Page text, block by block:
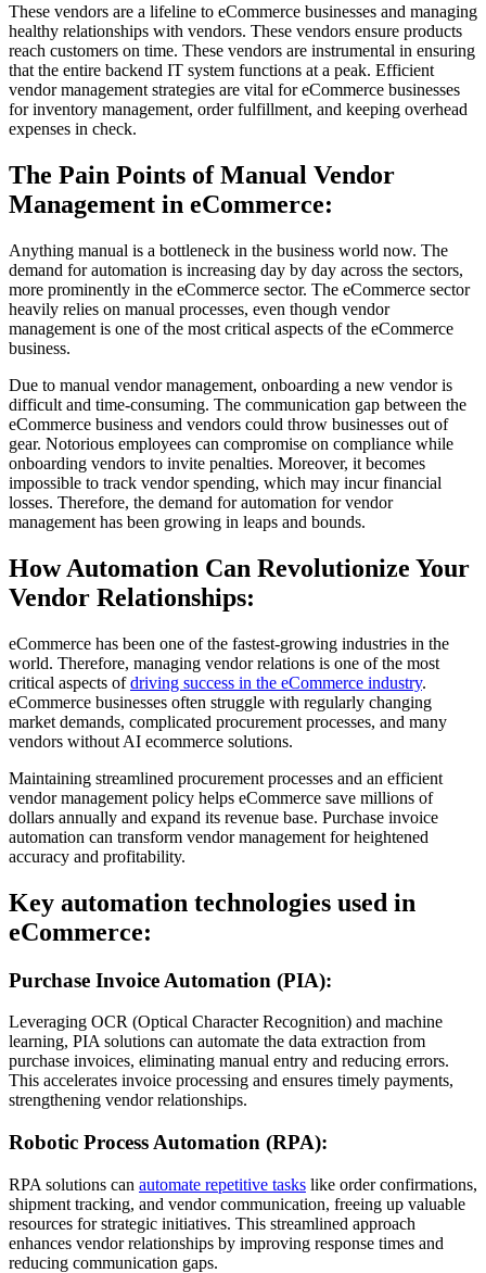
These vendors are a lifeline to eCommerce businesses and managing
healthy relationships with vendors. These vendors ensure products
reach customers on time. These vendors are instrumental in ensuring
that the entire backend IT system functions at a peak. Efficient
vendor management strategies are vital for eCommerce businesses
for inventory management, order fulfillment, and keeping overhead
expenses in check.
The Pain Points of Manual Vendor
Management in eCommerce:
Anything manual is a bottleneck in the business world now. The
demand for automation is increasing day by day across the sectors,
more prominently in the eCommerce sector. The eCommerce sector
heavily relies on manual processes, even though vendor
management is one of the most critical aspects of the eCommerce
business.
Due to manual vendor management, onboarding a new vendor is
difficult and time-consuming. The communication gap between the
eCommerce business and vendors could throw businesses out of
gear. Notorious employees can compromise on compliance while
onboarding vendors to invite penalties. Moreover, it becomes
impossible to track vendor spending, which may incur financial
losses. Therefore, the demand for automation for vendor
management has been growing in leaps and bounds.
How Automation Can Revolutionize Your
Vendor Relationships:
eCommerce has been one of the fastest-growing industries in the
world. Therefore, managing vendor relations is one of the most
critical aspects ofdriving success in the eCommerce industry.
eCommerce businesses often struggle with regularly changing
market demands, complicated procurement processes, and many
vendors without AI ecommerce solutions.
Maintaining streamlined procurement processes and an efficient
vendor management policy helps eCommerce save millions of
dollars annually and expand its revenue base. Purchase invoice
automation can transform vendor management for heightened
accuracy and profitability.
Key automation technologies used in
eCommerce:
Purchase Invoice Automation (PIA):
Leveraging OCR (Optical Character Recognition) and machine
learning, PIA solutions can automate the data extraction from
purchase invoices, eliminating manual entry and reducing errors.
This accelerates invoice processing and ensures timely payments,
strengthening vendor relationships.
Robotic Process Automation (RPA):
RPA solutions can automate repetitive tasks like order confirmations,
shipment tracking, and vendor communication, freeing up valuable
resources for strategic initiatives. This streamlined approach
enhances vendor relationships by improving response times and
reducing communication gaps.